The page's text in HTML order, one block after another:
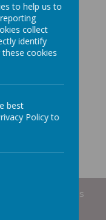
is
to help us to
collect
identify
cookies
best
Policy to